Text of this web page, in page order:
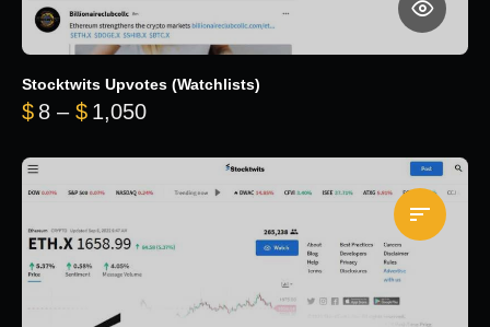
Stocktwits Upvotes (Watchlists)
$ 8 – $ 1,050Price range: $8 through $1,050